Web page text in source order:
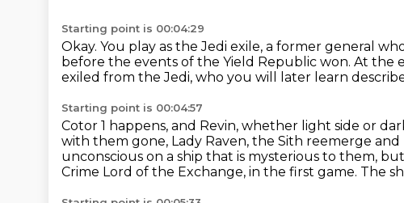
Starting point is 00:04:29
Okay. You play as the Jedi exile, a former general
before the events of the Yield Republic won. At the
exiled from the Jedi, who you will later learn
Starting point is 00:04:57
Cotor 1 happens, and Revin, whether light side or
with them gone, Lady Raven, the Sith reemerge and
unconscious on a ship that is mysterious to them,
Crime Lord of the Exchange, in the first game. The